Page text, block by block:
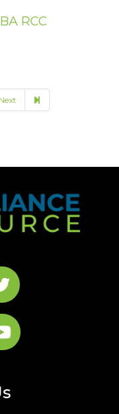
RCC
Next